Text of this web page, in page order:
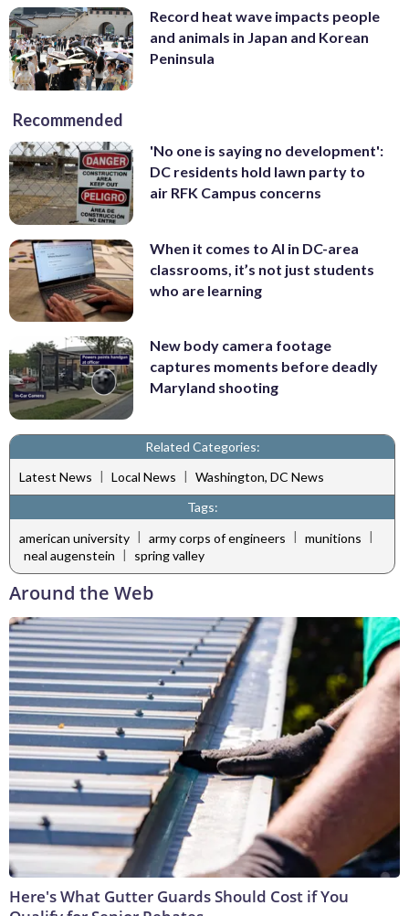
Record heat wave impacts people
and animals in Japan and Korean
Peninsula
Recommended
'No one is saying no development':
DC residents hold lawn party to
air RFK Campus concerns
When it comes to AI in DC-area
classrooms, it’s not just students
who are learning
New body camera footage
captures moments before deadly
Maryland shooting
Related Categories:
Latest News | Local News | Washington, DC News
Tags:
american university | army corps of engineers | munitions |
neal augenstein | spring valley
Around the Web
Here's What Gutter Guards Should Cost if You